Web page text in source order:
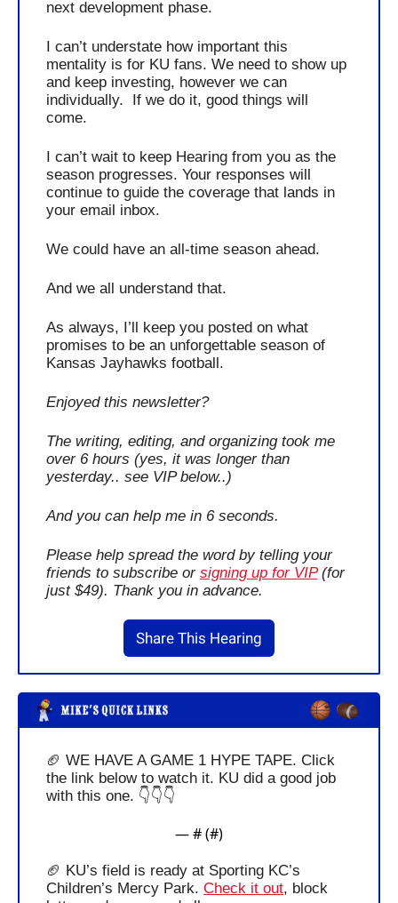
next development phase.
I can’t understate how important this
mentality is for KU fans. We need to show up
and keep investing, however we can
individually.  If we do it, good things will
come.
I can’t wait to keep Hearing from you as the
season progresses. Your responses will
continue to guide the coverage that lands in
your email inbox.
We could have an all-time season ahead.
And we all understand that.
As always, I’ll keep you posted on what
promises to be an unforgettable season of
Kansas Jayhawks football.
Enjoyed this newsletter?
The writing, editing, and organizing took me
over 6 hours (yes, it was longer than
yesterday.. see VIP below..)
And you can help me in 6 seconds.
Please help spread the word by telling your
friends to subscribe or signing up for VIP (for
just $49). Thank you in advance.
Share This Hearing
🏈 WE HAVE A GAME 1 HYPE TAPE. Click
the link below to watch it. KU did a good job
with this one. 👇👇👇
— # (#)
🏈 KU’s field is ready at Sporting KC’s
Children’s Mercy Park. Check it out, block